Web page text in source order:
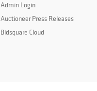
Admin Login
Auctioneer Press Releases
Bidsquare Cloud